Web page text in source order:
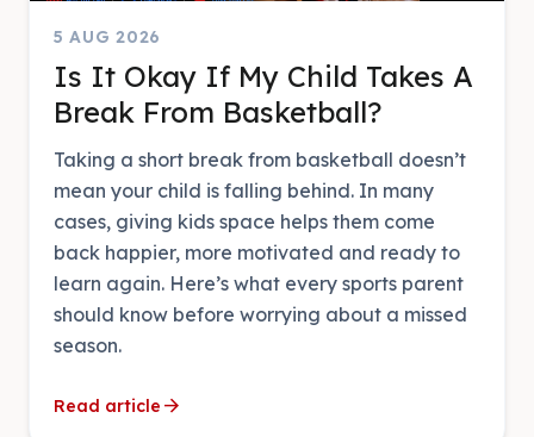
5 AUG 2026
Is It Okay If My Child Takes A
Break From Basketball?
Taking a short break from basketball doesn’t
mean your child is falling behind. In many
cases, giving kids space helps them come
back happier, more motivated and ready to
learn again. Here’s what every sports parent
should know before worrying about a missed
season.
Read article arrow_forward